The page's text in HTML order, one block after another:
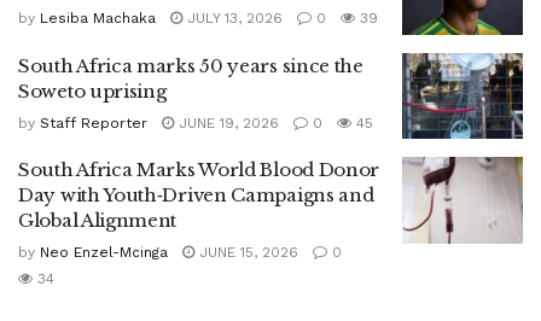
by Lesiba Machaka JULY 13, 2026 0 39
South Africa marks 50 years since the
Soweto uprising
by Staff Reporter JUNE 19, 2026 0 45
South Africa Marks World Blood Donor
Day with Youth‑Driven Campaigns and
Global Alignment
by Neo Enzel-Mcinga JUNE 15, 2026
0
34